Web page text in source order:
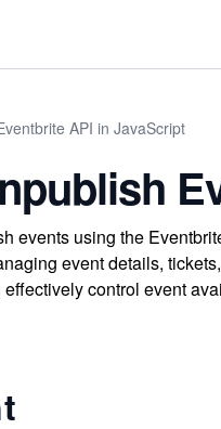
API in JavaScript
events using the
event details,
control event